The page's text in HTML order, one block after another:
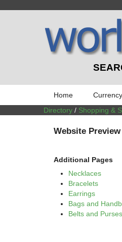
Home
Directory / Shopping &
Website Preview
Additional Pages
Necklaces
Bracelets
Earrings
Bags and
Belts and Purses